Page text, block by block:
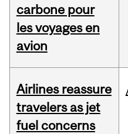
carbone pour
les voyages en
avion
Airlines reassure
travelers as jet
fuel concerns